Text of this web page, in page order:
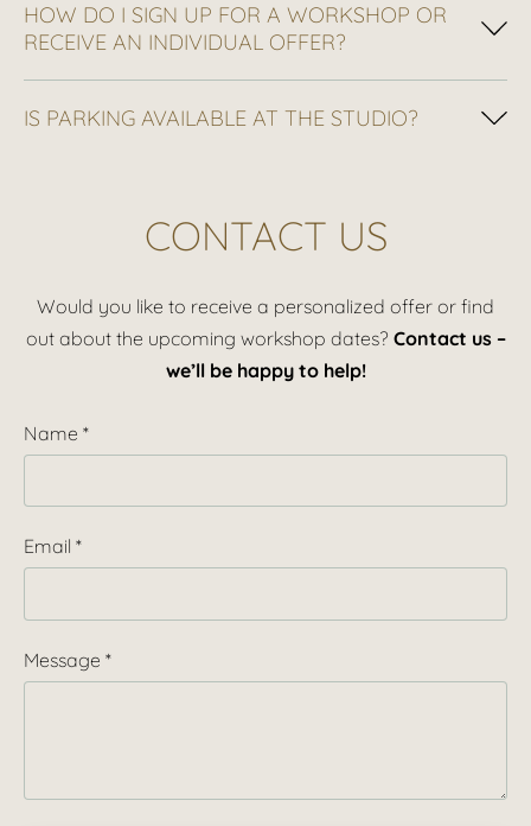
HOW DO I SIGN UP FOR A WORKSHOP OR
RECEIVE AN INDIVIDUAL OFFER?
IS PARKING AVAILABLE AT THE STUDIO?
CONTACT US
Would you like to receive a personalized offer or find
out about the upcoming workshop dates? Contact us –
we’ll be happy to help!
Name *
Email *
Message *